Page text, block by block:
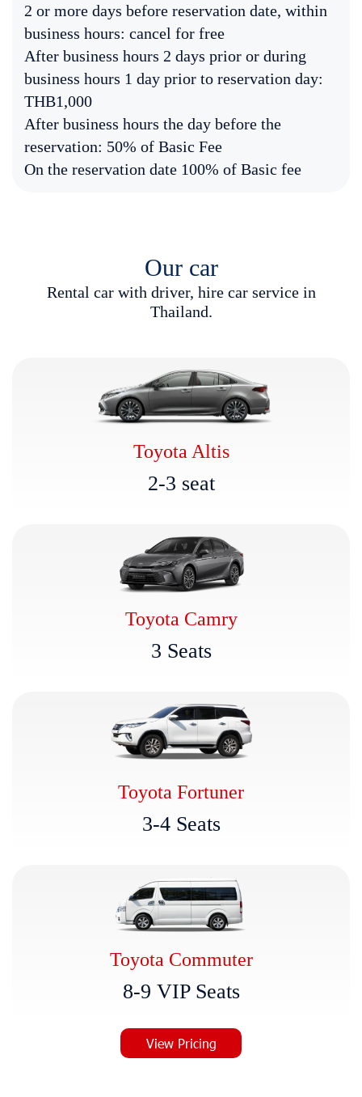
2 or more days before reservation date, within
business hours: cancel for free
After business hours 2 days prior or during
business hours 1 day prior to reservation day:
THB1,000
After business hours the day before the
reservation: 50% of Basic Fee
On the reservation date 100% of Basic fee
Our car
Rental car with driver, hire car service in
Thailand.
Toyota Altis
2-3 seat
Toyota Camry
3 Seats
Toyota Fortuner
3-4 Seats
Toyota Commuter
8-9 VIP Seats
View Pricing